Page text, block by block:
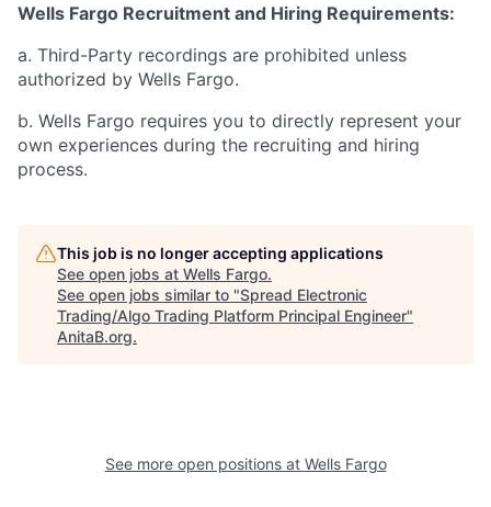
Wells Fargo Recruitment and Hiring Requirements:
a. Third-Party recordings are prohibited unless
authorized by Wells Fargo.
b. Wells Fargo requires you to directly represent your
own experiences during the recruiting and hiring
process.
This job is no longer accepting applications
See open jobs at Wells Fargo.
See open jobs similar to "Spread Electronic
Trading/Algo Trading Platform Principal Engineer"
AnitaB.org.
See more open positions at Wells Fargo